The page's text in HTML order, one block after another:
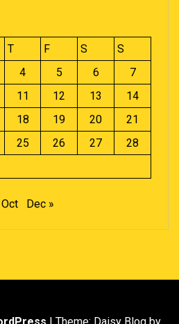
T F S
S
4 5 6
7
11 12 13
14
18 19 20
21
25 26 27
28
Oct Dec »
| Theme: Daisy Blog by